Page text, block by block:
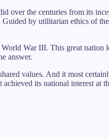
over the centuries from its
by utilitarian ethics of
War III. This great nation
answer.
values. And it most
its national interest at